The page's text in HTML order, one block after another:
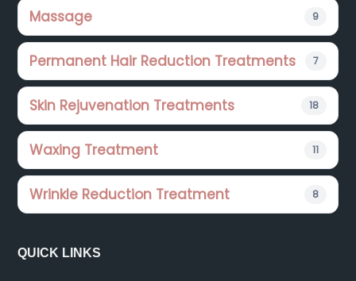
Massage 9
Permanent Hair Reduction Treatments 7
Skin Rejuvenation Treatments 18
Waxing Treatment 11
Wrinkle Reduction Treatment 8
QUICK LINKS